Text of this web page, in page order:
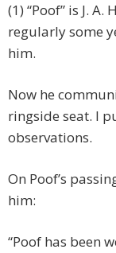
(1) “Poof” is J.
regularly some
him.
Now he
ringside seat. I
observations.
On Poof’s
him:
“Poof has been